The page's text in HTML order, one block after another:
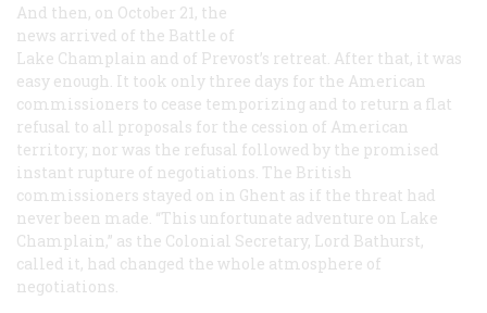
And then, on October 21, the
news arrived of the Battle of
Lake Champlain and of Prevost’s retreat. After that, it was
easy enough. It took only three days for the American
commissioners to cease temporizing and to return a flat
refusal to all proposals for the cession of American
territory; nor was the refusal followed by the promised
instant rupture of negotiations. The British
commissioners stayed on in Ghent as if the threat had
never been made. “This unfortunate adventure on Lake
Champlain,” as the Colonial Secretary, Lord Bathurst,
called it, had changed the whole atmosphere of
negotiations.